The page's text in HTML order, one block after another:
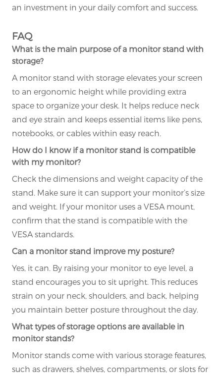
an investment in your daily comfort and success.
FAQ
What is the main purpose of a monitor stand with
storage?
A monitor stand with storage elevates your screen
to an ergonomic height while providing extra
space to organize your desk. It helps reduce neck
and eye strain and keeps essential items like pens,
notebooks, or cables within easy reach.
How do I know if a monitor stand is compatible
with my monitor?
Check the dimensions and weight capacity of the
stand. Make sure it can support your monitor’s size
and weight. If your monitor uses a VESA mount,
confirm that the stand is compatible with the
VESA standards.
Can a monitor stand improve my posture?
Yes, it can. By raising your monitor to eye level, a
stand encourages you to sit upright. This reduces
strain on your neck, shoulders, and back, helping
you maintain better posture throughout the day.
What types of storage options are available in
monitor stands?
Monitor stands come with various storage features,
such as drawers, shelves, compartments, or slots for